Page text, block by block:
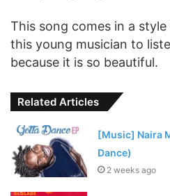
This song comes in a
this young musician to
because it is so beautiful.
Related Articles
[Music] Naira
Dance)
2 weeks ago